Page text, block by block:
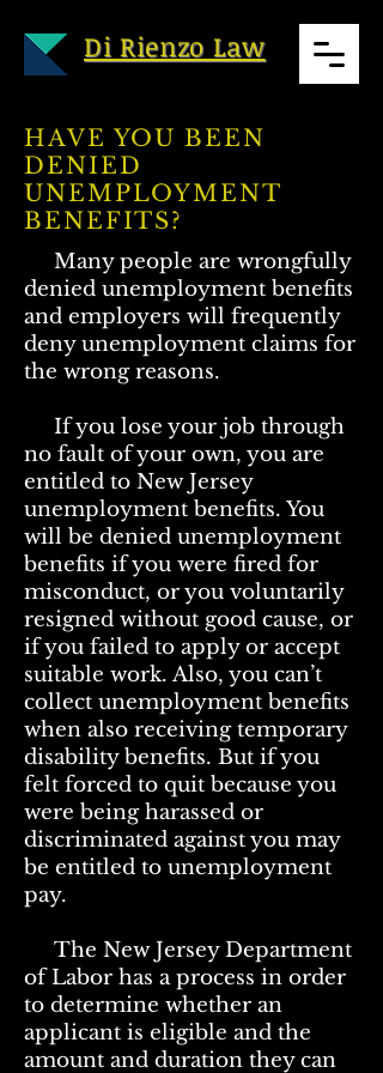
Di Rienzo Law
HAVE YOU BEEN
DENIED
UNEMPLOYMENT
BENEFITS?
Many people are wrongfully
denied unemployment benefits
and employers will frequently
deny unemployment claims for
the wrong reasons.
If you lose your job through
no fault of your own, you are
entitled to New Jersey
unemployment benefits. You
will be denied unemployment
benefits if you were fired for
misconduct, or you voluntarily
resigned without good cause, or
if you failed to apply or accept
suitable work. Also, you can’t
collect unemployment benefits
when also receiving temporary
disability benefits. But if you
felt forced to quit because you
were being harassed or
discriminated against you may
be entitled to unemployment
pay.
The New Jersey Department
of Labor has a process in order
to determine whether an
applicant is eligible and the
amount and duration they can